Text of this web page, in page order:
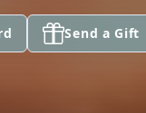
Send a Gift